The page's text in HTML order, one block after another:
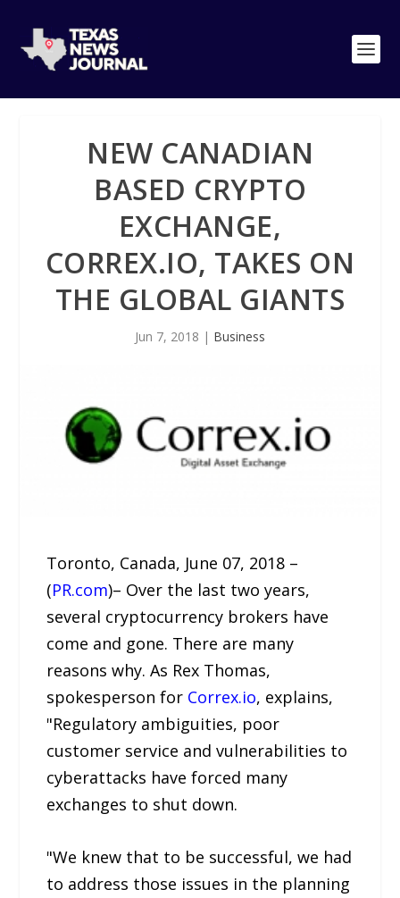
NEW CANADIAN
BASED CRYPTO
EXCHANGE,
CORREX.IO, TAKES ON
THE GLOBAL GIANTS
Jun 7, 2018 | Business
Toronto, Canada, June 07, 2018 –
(PR.com)– Over the last two years,
several cryptocurrency brokers have
come and gone. There are many
reasons why. As Rex Thomas,
spokesperson for Correx.io, explains,
"Regulatory ambiguities, poor
customer service and vulnerabilities to
cyberattacks have forced many
exchanges to shut down.
"We knew that to be successful, we had
to address those issues in the planning